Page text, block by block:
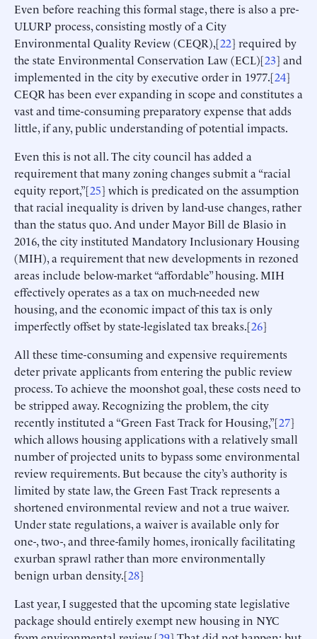
Even before reaching this formal stage, there is also a pre-
ULURP process, consisting mostly of a City
Environmental Quality Review (CEQR),[22] required by
the state Environmental Conservation Law (ECL)[23] and
implemented in the city by executive order in 1977.[24]
CEQR has been ever expanding in scope and constitutes a
vast and time-consuming preparatory expense that adds
little, if any, public understanding of potential impacts.
Even this is not all. The city council has added a
requirement that many zoning changes submit a “racial
equity report,”[25] which is predicated on the assumption
that racial inequality is driven by land-use changes, rather
than the status quo. And under Mayor Bill de Blasio in
2016, the city instituted Mandatory Inclusionary Housing
(MIH), a requirement that new developments in rezoned
areas include below-market “affordable” housing. MIH
effectively operates as a tax on much-needed new
housing, and the economic impact of this tax is only
imperfectly offset by state-legislated tax breaks.[26]
All these time-consuming and expensive requirements
deter private applicants from entering the public review
process. To achieve the moonshot goal, these costs need to
be stripped away. Recognizing the problem, the city
recently instituted a “Green Fast Track for Housing,”[27]
which allows housing applications with a relatively small
number of projected units to bypass some environmental
review requirements. But because the city’s authority is
limited by state law, the Green Fast Track represents a
shortened environmental review and not a true waiver.
Under state regulations, a waiver is available only for
one-, two-, and three-family homes, ironically facilitating
exurban sprawl rather than more environmentally
benign urban density.[28]
Last year, I suggested that the upcoming state legislative
package should entirely exempt new housing in NYC